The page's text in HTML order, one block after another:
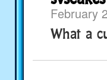
February
What a